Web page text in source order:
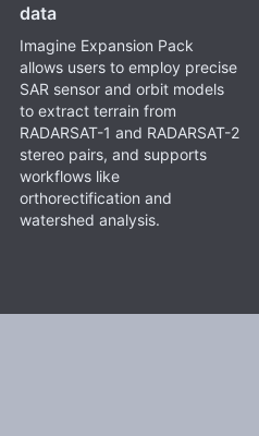
data
Imagine Expansion Pack
allows users to employ precise
SAR sensor and orbit models
to extract terrain from
RADARSAT-1 and RADARSAT-2
stereo pairs, and supports
workflows like
orthorectification and
watershed analysis.